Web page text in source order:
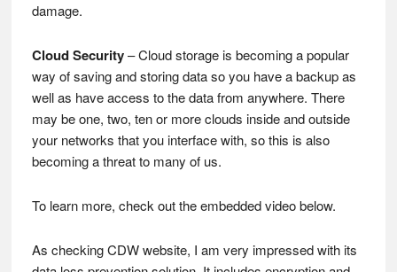
damage.
Cloud Security– Cloud storage is becoming a popular
way of saving and storing data so you have a backup as
well as have access to the data from anywhere. There
may be one, two, ten or more clouds inside and outside
your networks that you interface with, so this is also
becoming a threat to many of us.
To learn more, check out the embedded video below.
As checking CDW website, I am very impressed with its